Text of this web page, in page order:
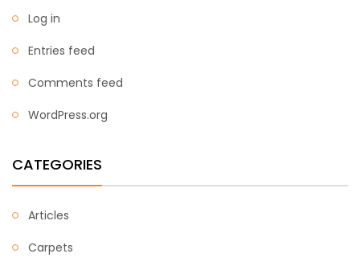
Log in
Entries feed
Comments feed
WordPress.org
CATEGORIES
Articles
Carpets